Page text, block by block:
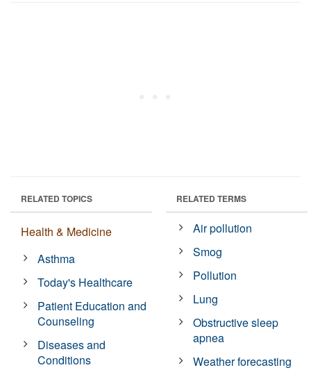
RELATED TOPICS
Health & Medicine
Asthma
Today's Healthcare
Patient Education and
Counseling
Diseases and
Conditions
RELATED TERMS
Air pollution
Smog
Pollution
Lung
Obstructive sleep
apnea
Weather forecasting